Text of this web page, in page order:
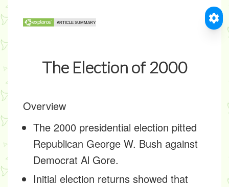
The Election of 2000
Overview
The 2000 presidential election pitted
Republican George W. Bush against
Democrat Al Gore.
Initial election returns showed that